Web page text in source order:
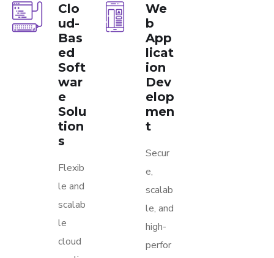
Clo
ud-
Bas
ed
Soft
war
e
Solu
tion
s
Flexib
le and
scalab
le
cloud
We
b
App
licat
ion
Dev
elop
men
t
Secur
e,
scalab
le, and
high-
perfor